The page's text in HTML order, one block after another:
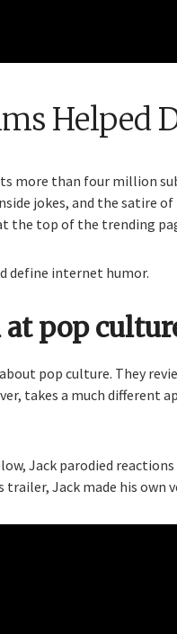
Helped
more than four million
jokes, and the satire
the top of the trending
define internet humor.
pop
pop culture. They
takes a much different
Jack parodied
trailer, Jack made his own